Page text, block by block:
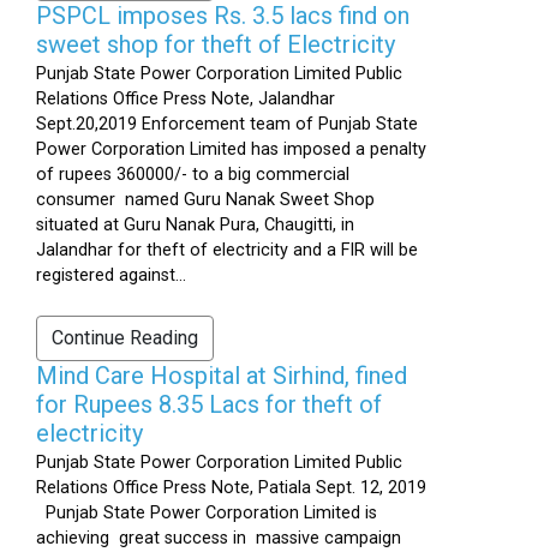
PSPCL imposes Rs. 3.5 lacs find on
sweet shop for theft of Electricity
Punjab State Power Corporation Limited Public
Relations Office Press Note, Jalandhar
Sept.20,2019 Enforcement team of Punjab State
Power Corporation Limited has imposed a penalty
of rupees 360000/- to a big commercial
consumer named Guru Nanak Sweet Shop
situated at Guru Nanak Pura, Chaugitti, in
Jalandhar for theft of electricity and a FIR will be
registered against...
Continue Reading
Mind Care Hospital at Sirhind, fined
for Rupees 8.35 Lacs for theft of
electricity
Punjab State Power Corporation Limited Public
Relations Office Press Note, Patiala Sept. 12, 2019
Punjab State Power Corporation Limited is
achieving great success in massive campaign